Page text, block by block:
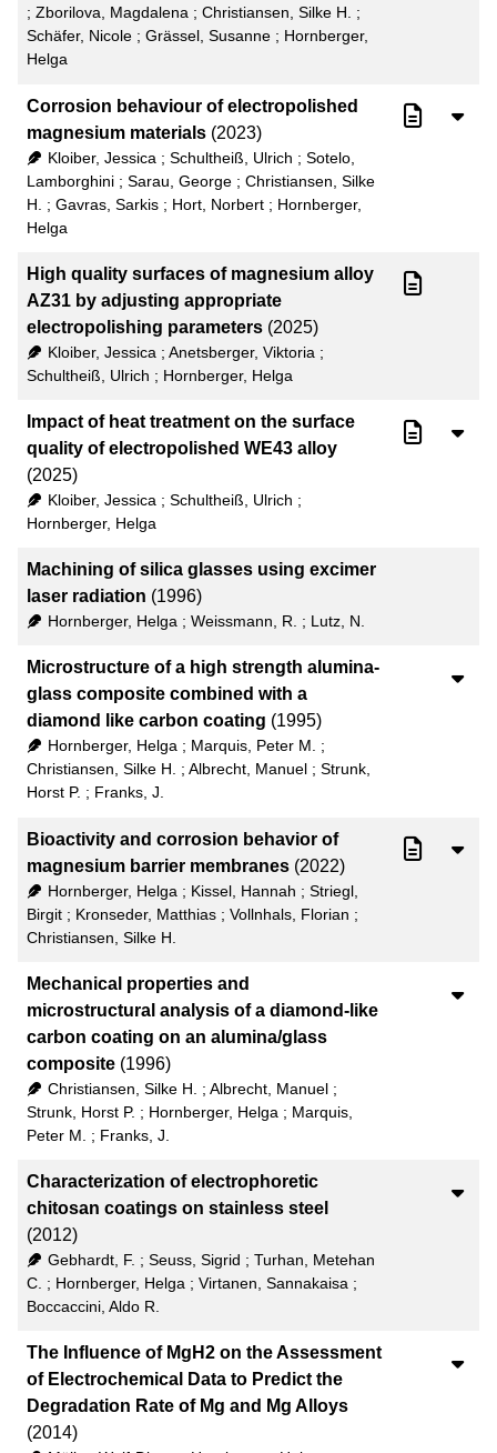
XML
; Zborilova, Magdalena ; Christiansen, Silke H. ;
Schäfer, Nicole ; Grässel, Susanne ; Hornberger,
Helga
Corrosion behaviour of electropolished
magnesium materials (2023)
Kloiber, Jessica ; Schultheiß, Ulrich ; Sotelo,
Lamborghini ; Sarau, George ; Christiansen, Silke
H.
; Gavras, Sarkis ; Hort, Norbert ; Hornberger,
Helga
High quality surfaces of magnesium alloy
AZ31 by adjusting appropriate
electropolishing parameters (2025)
Kloiber, Jessica ; Anetsberger, Viktoria ;
Schultheiß, Ulrich ; Hornberger, Helga
Impact of heat treatment on the surface
quality of electropolished WE43 alloy
(2025)
Kloiber, Jessica ; Schultheiß, Ulrich ;
Hornberger, Helga
Machining of silica glasses using excimer
laser radiation (1996)
Hornberger, Helga; Weissmann, R. ; Lutz, N.
Microstructure of a high strength alumina-
glass composite combined with a
diamond like carbon coating (1995)
Hornberger, Helga; Marquis, Peter M. ;
Christiansen, Silke H. ; Albrecht, Manuel ; Strunk,
Horst P. ; Franks, J.
Bioactivity and corrosion behavior of
magnesium barrier membranes (2022)
Hornberger, Helga ; Kissel, Hannah ; Striegl,
Birgit ; Kronseder, Matthias ; Vollnhals, Florian ;
Christiansen, Silke H.
Mechanical properties and
microstructural analysis of a diamond-like
carbon coating on an alumina/glass
composite (1996)
Christiansen, Silke H. ; Albrecht, Manuel;
Strunk, Horst P. ; Hornberger, Helga ; Marquis,
Peter M.
; Franks, J.
Characterization of electrophoretic
chitosan coatings on stainless steel
(2012)
Gebhardt, F. ; Seuss, Sigrid ; Turhan, Metehan
C. ; Hornberger, Helga ; Virtanen, Sannakaisa ;
Boccaccini, Aldo R.
The Influence of MgH2 on the Assessment
of Electrochemical Data to Predict the
Degradation Rate of Mg and Mg Alloys
(2014)